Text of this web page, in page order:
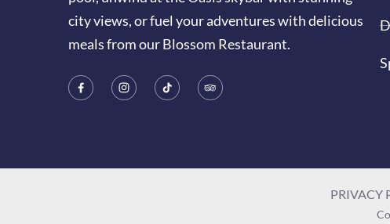
city views, or fuel your adventures with delicious
meals from our Blossom Restaurant.
PRIVACY